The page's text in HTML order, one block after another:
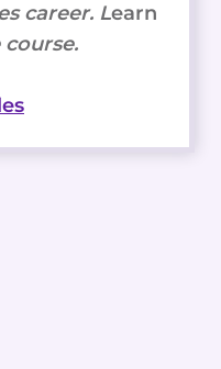
career. Learn